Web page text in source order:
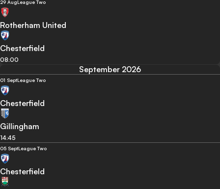
29 AugLeague Two
Rotherham United
Chesterfield
08:00
September 2026
01 SeptLeague Two
Chesterfield
Gillingham
14:45
05 SeptLeague Two
Chesterfield